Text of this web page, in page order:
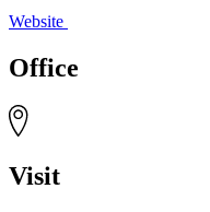
Website
Office
Visit